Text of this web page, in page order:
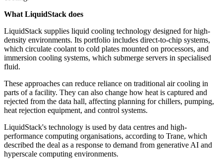
What LiquidStack does
LiquidStack supplies liquid cooling technology designed for high-
density environments. Its portfolio includes direct-to-chip systems,
which circulate coolant to cold plates mounted on processors, and
immersion cooling systems, which submerge servers in specialised
fluid.
These approaches can reduce reliance on traditional air cooling in
parts of a facility. They can also change how heat is captured and
rejected from the data hall, affecting planning for chillers, pumping,
heat rejection equipment, and control systems.
LiquidStack's technology is used by data centres and high-
performance computing organisations, according to Trane, which
described the deal as a response to demand from generative AI and
hyperscale computing environments.